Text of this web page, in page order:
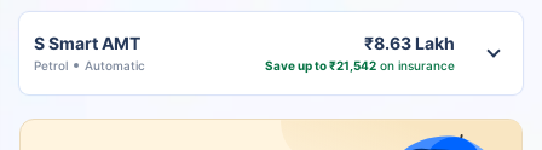
S Smart AMT
Petrol Automatic
₹8.63 Lakh
Save up to ₹21,542on insurance